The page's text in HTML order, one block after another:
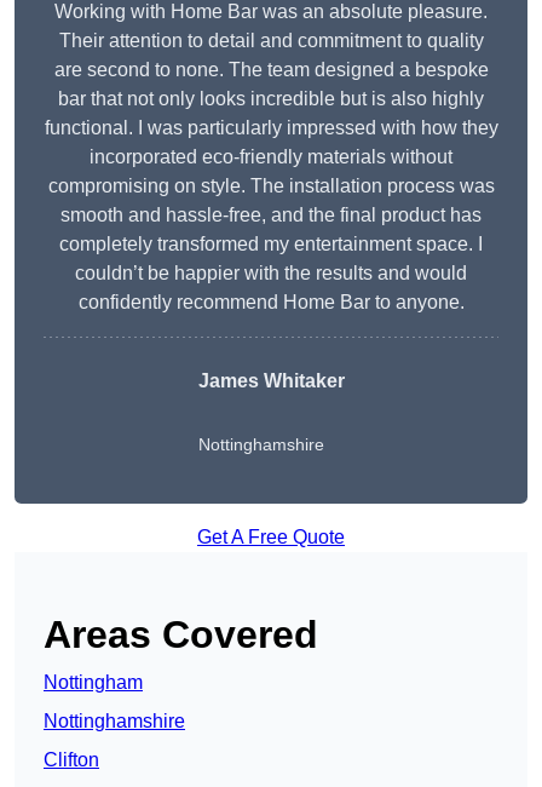
Working with Home Bar was an absolute pleasure.
Their attention to detail and commitment to quality
are second to none. The team designed a bespoke
bar that not only looks incredible but is also highly
functional. I was particularly impressed with how they
incorporated eco-friendly materials without
compromising on style. The installation process was
smooth and hassle-free, and the final product has
completely transformed my entertainment space. I
couldn’t be happier with the results and would
confidently recommend Home Bar to anyone.
James Whitaker
Nottinghamshire
Get A Free Quote
Areas Covered
Nottingham
Nottinghamshire
Clifton